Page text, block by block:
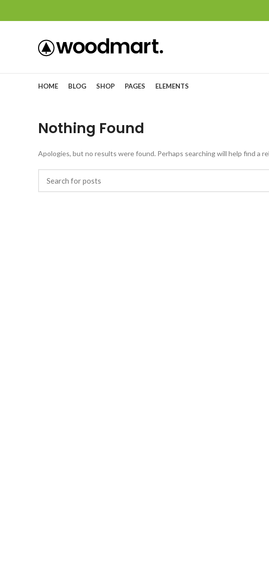
HOME BLOG SHOP PAGES ELEMENTS
Nothing Found
Apologies, but no results were found. Perhaps searching will help find a